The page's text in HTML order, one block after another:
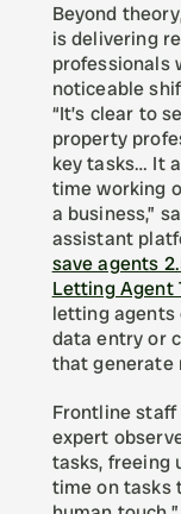
Beyond
is delivering
professionals
noticeable
“It’s clear to
property
key tasks… It
time working
a business,”
assistant
save agents
Letting Agent
letting agents
data entry or
that generate
Frontline
expert
tasks, freeing
time on tasks